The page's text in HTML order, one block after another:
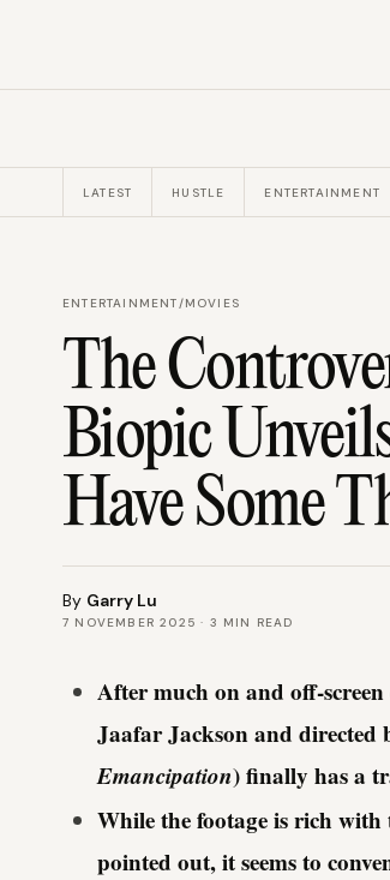
LATEST HUSTLE ENTERTAINMENT
ENTERTAINMENT/MOVIES
The
Biopic
Have Some
By Garry Lu
7 NOVEMBER 2025 · 3 MIN READ
After much on and off-
Jaafar Jackson and directed
Emancipation) finally has a
While the footage is rich with
pointed out, it seems to